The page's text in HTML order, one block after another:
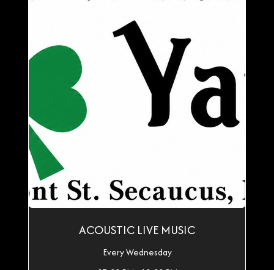
ACOUSTIC LIVE MUSIC
Every Wednesday